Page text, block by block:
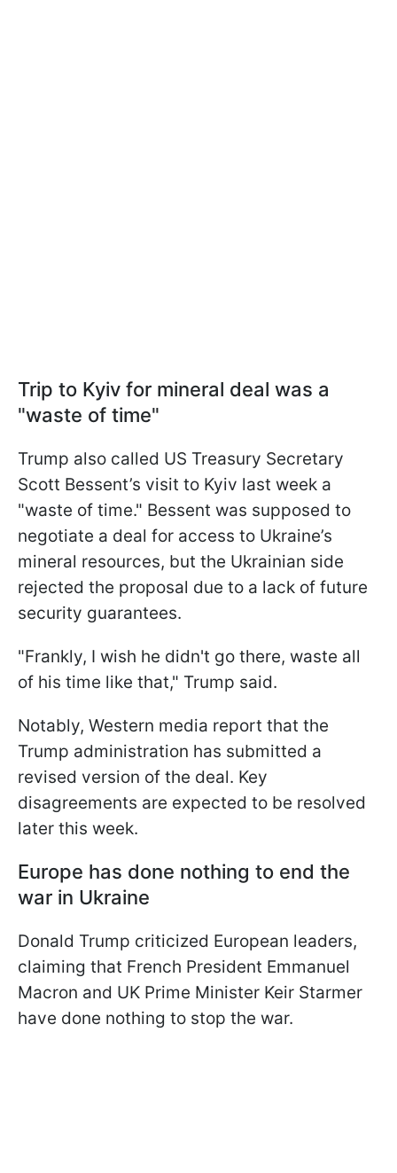
Trip to Kyiv for mineral deal was a
"waste of time"
Trump also called US Treasury Secretary
Scott Bessent’s visit to Kyiv last week a
"waste of time." Bessent was supposed to
negotiate a deal for access to Ukraine’s
mineral resources, but the Ukrainian side
rejected the proposal due to a lack of future
security guarantees.
"Frankly, I wish he didn't go there, waste all
of his time like that," Trump said.
Notably, Western media report that the
Trump administration has submitted a
revised version of the deal. Key
disagreements are expected to be resolved
later this week.
Europe has done nothing to end the
war in Ukraine
Donald Trump criticized European leaders,
claiming that French President Emmanuel
Macron and UK Prime Minister Keir Starmer
have done nothing to stop the war.